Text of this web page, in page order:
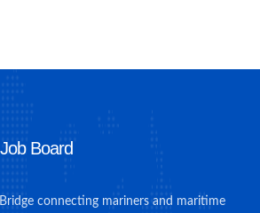
Board
connecting mariners and maritime